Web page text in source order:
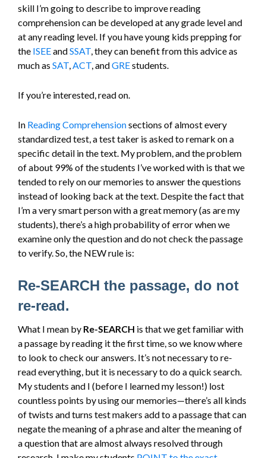
skill I’m going to describe to improve reading
comprehension can be developed at any grade level and
at any reading level. If you have young kids prepping for
the ISEEandSSAT , they can benefit from this advice as
much as SAT ACT , andGREstudents.
If you’re interested, read on.
In Reading Comprehensionsections of almost every
standardized test, a test taker is asked to remark on a
specific detail in the text. My problem, and the problem
of about 99% of the students I’ve worked with is that we
tended to rely on our memories to answer the questions
instead of looking back at the text. Despite the fact that
I’m a very smart person with a great memory (as are my
students), there’s a high probability of error when we
examine only the question and do not check the passage
to verify. So, the NEW rule is:
Re-SEARCH the passage, do not
re-read.
What I mean by Re-SEARCH is that we get familiar with
a passage by reading it the first time, so we know where
to look to check our answers. It’s not necessary to re-
read everything, but it is necessary to do a quick search.
My students and I (before I learned my lesson!) lost
countless points by using our memories—there’s all kinds
of twists and turns test makers add to a passage that can
negate the meaning of a phrase and alter the meaning of
a question that are almost always resolved through